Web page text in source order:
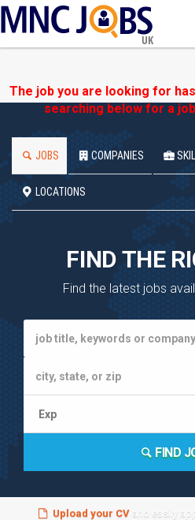
UK
The job you are looking for
searching below for a
JOBS COMPANIES
LOCATIONS
FIND THE
Find the latest jobs
FIND
Upload your CVand easily